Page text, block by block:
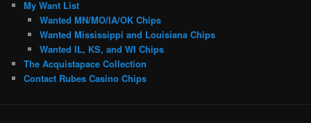
My Want List
Wanted MN/MO/IA/OK Chips
Wanted Mississippi and Louisiana Chips
Wanted IL, KS, and WI Chips
The Acquistapace Collection
Contact Rubes Casino Chips